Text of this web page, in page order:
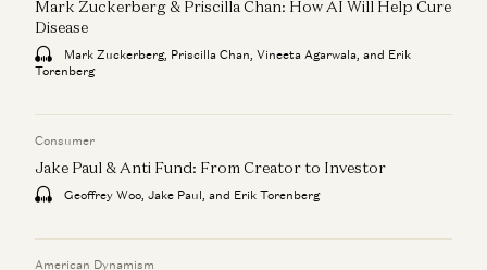
Mark Zuckerberg & Priscilla Chan: How AI Will Help Cure
Disease
Mark Zuckerberg, Priscilla Chan, Vineeta Agarwala, and Erik
Torenberg
Consumer
Jake Paul & Anti Fund: From Creator to Investor
Geoffrey Woo, Jake Paul, and Erik Torenberg
American Dynamism